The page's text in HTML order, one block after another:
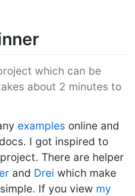
which can be
about 2 minutes to
examples online and
I got inspired to
There are helper
and Drei which make
If you view my